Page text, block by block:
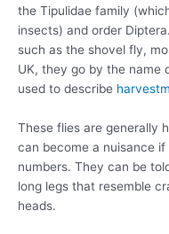
the Tipulidae family
insects) and order
such as the shovel fly,
UK, they go by the name
used to describe
These flies are generally
can become a nuisance
numbers. They can be
long legs that resemble
heads.